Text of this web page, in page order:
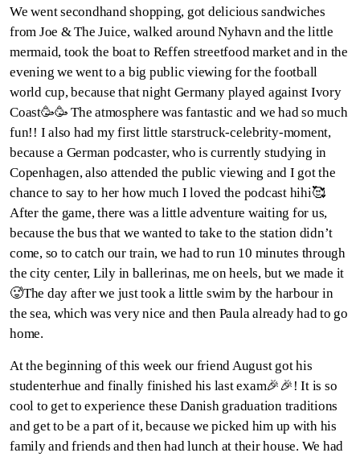
We went secondhand shopping, got delicious sandwiches
from Joe & The Juice, walked around Nyhavn and the little
mermaid, took the boat to Reffen streetfood market and in the
evening we went to a big public viewing for the football
world cup, because that night Germany played against Ivory
Coast🥳🥳 The atmosphere was fantastic and we had so much
fun!! I also had my first little starstruck-celebrity-moment,
because a German podcaster, who is currently studying in
Copenhagen, also attended the public viewing and I got the
chance to say to her how much I loved the podcast hihi🥰
After the game, there was a little adventure waiting for us,
because the bus that we wanted to take to the station didn’t
come, so to catch our train, we had to run 10 minutes through
the city center, Lily in ballerinas, me on heels, but we made it
🥵The day after we just took a little swim by the harbour in
the sea, which was very nice and then Paula already had to go
home.
At the beginning of this week our friend August got his
studenterhue and finally finished his last exam🎉🎉! It is so
cool to get to experience these Danish graduation traditions
and get to be a part of it, because we picked him up with his
family and friends and then had lunch at their house. We had